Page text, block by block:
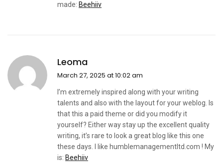
made: Beehiiv
Leoma
March 27, 2025 at 10:02 am
I’m extremely inspired along with your writing
talents and also with the layout for your weblog. Is
that this a paid theme or did you modify it
yourself? Either way stay up the excellent quality
writing, it’s rare to look a great blog like this one
these days. I like humblemanagementltd.com ! My
is: Beehiiv